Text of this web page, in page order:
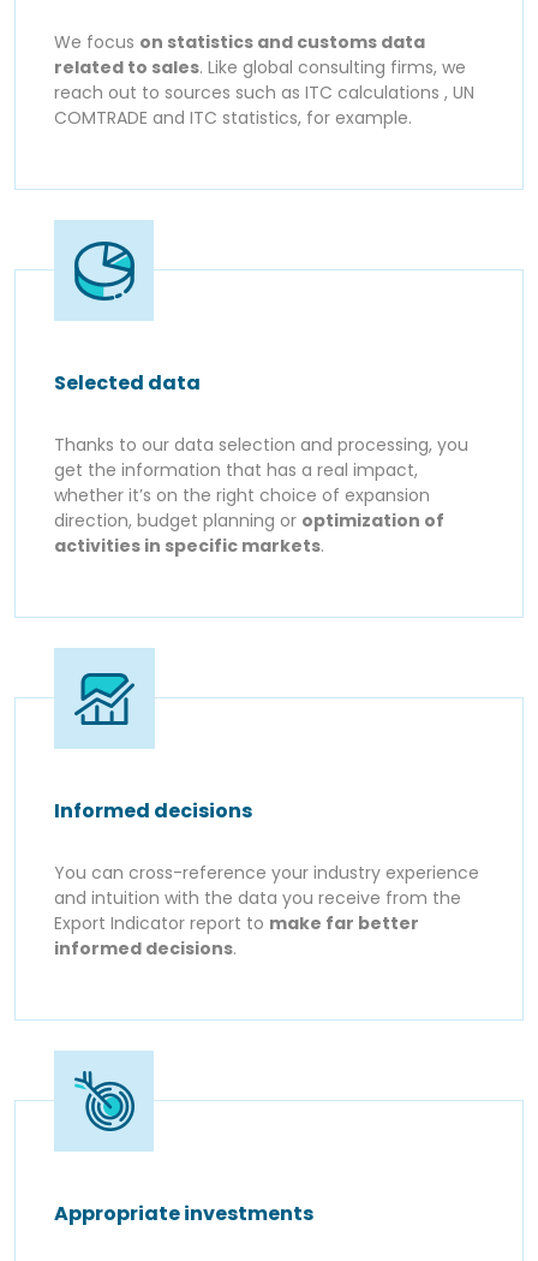
We focus on statistics and customs data
related to sales. Like global consulting firms, we
reach out to sources such as ITC calculations , UN
COMTRADE and ITC statistics, for example.
Selected data
Thanks to our data selection and processing, you
get the information that has a real impact,
whether it’s on the right choice of expansion
direction, budget planning or optimization of
activities in specific markets.
Informed decisions
You can cross-reference your industry experience
and intuition with the data you receive from the
Export Indicator report to make far better
informed decisions.
Appropriate investments